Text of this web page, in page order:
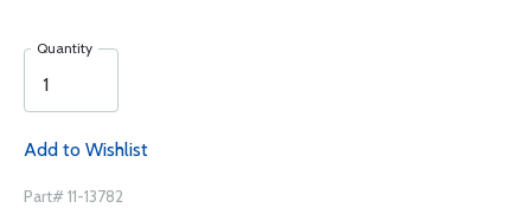
Quantity
Add to Wishlist
Part# 11-13782